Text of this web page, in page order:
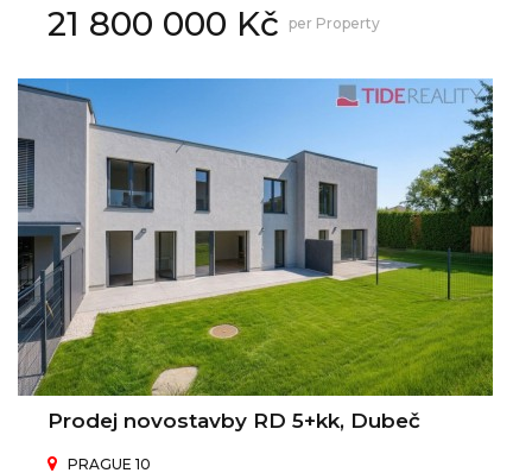
21 800 000 Kč per Property
Prodej novostavby RD 5+kk, Dubeč
PRAGUE 10